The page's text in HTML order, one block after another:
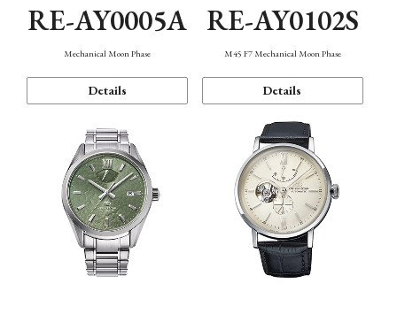
RE-AY0005A
Mechanical Moon Phase
Details
RE-AY0102S
M45 F7 Mechanical Moon Phase
Details